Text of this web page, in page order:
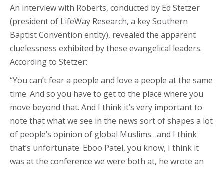
An interview with Roberts, conducted by Ed Stetzer
(president of LifeWay Research, a key Southern
Baptist Convention entity), revealed the apparent
cluelessness exhibited by these evangelical leaders.
According to Stetzer:
“You can’t fear a people and love a people at the same
time. And so you have to get to the place where you
move beyond that. And I think it’s very important to
note that what we see in the news sort of shapes a lot
of people’s opinion of global Muslims…and I think
that’s unfortunate. Eboo Patel, you know, I think it
was at the conference we were both at, he wrote an